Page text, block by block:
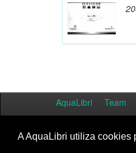
A AquaLibri utiliza cookies
AquaLibri Team